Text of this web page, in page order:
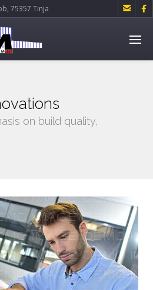
75357 Tinja  
on build quality,
& Site Prep